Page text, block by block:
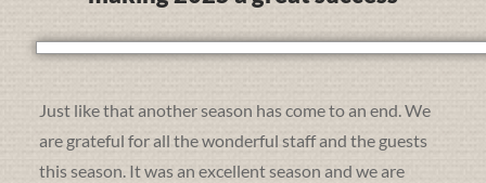
Just like that another season has come to an end. We
are grateful for all the wonderful staff and the guests
this season. It was an excellent season and we are